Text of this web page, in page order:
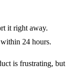
it right away.
24 hours.
is frustrating, but